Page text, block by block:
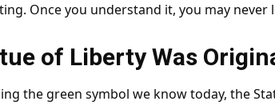
Once you understand it, you may never
of Liberty Was
the green symbol we know today, the